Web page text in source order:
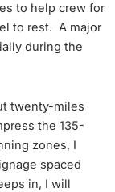
to help crew for
to rest. A major
during the
twenty-miles
the 135-
zones, I
spaced
in, I will